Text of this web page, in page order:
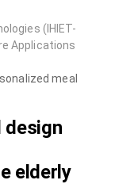
(IHIET-
Applications
meal
design
elderly